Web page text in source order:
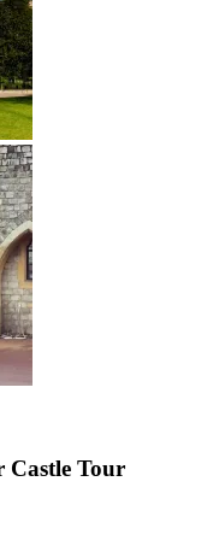
Castle Tour